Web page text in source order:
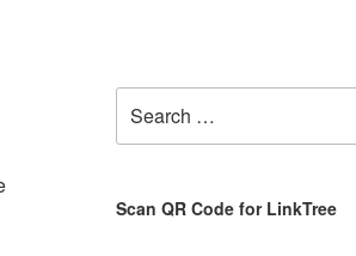
for:
Scan QR Code for LinkTree